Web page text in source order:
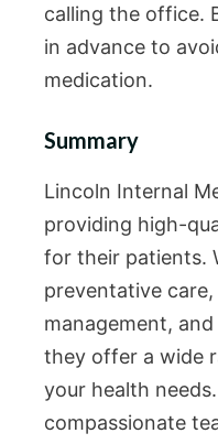
calling the office.
in advance to
medication.
Summary
Lincoln Internal
providing high-
for their patients.
preventative
management,
they offer a wide
your health
compassionate